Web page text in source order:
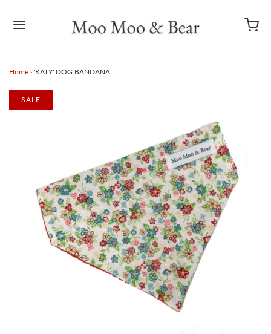
Home › 'KATY' DOG BANDANA
SALE